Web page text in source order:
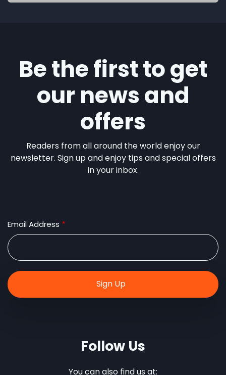
Be the first to get
our news and
offers
Readers from all around the world enjoy our
newsletter. Sign up and enjoy tips and special offers
in your inbox.
Email Address
Follow Us
You can also find us at: